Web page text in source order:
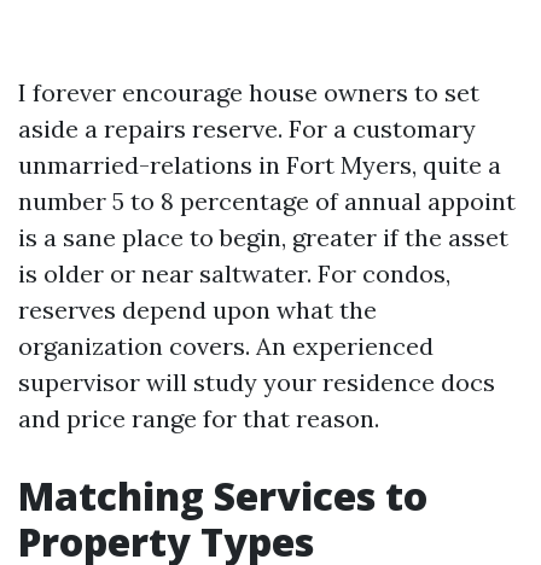
I forever encourage house owners to set
aside a repairs reserve. For a customary
unmarried-relations in Fort Myers, quite a
number 5 to 8 percentage of annual appoint
is a sane place to begin, greater if the asset
is older or near saltwater. For condos,
reserves depend upon what the
organization covers. An experienced
supervisor will study your residence docs
and price range for that reason.
Matching Services to
Property Types